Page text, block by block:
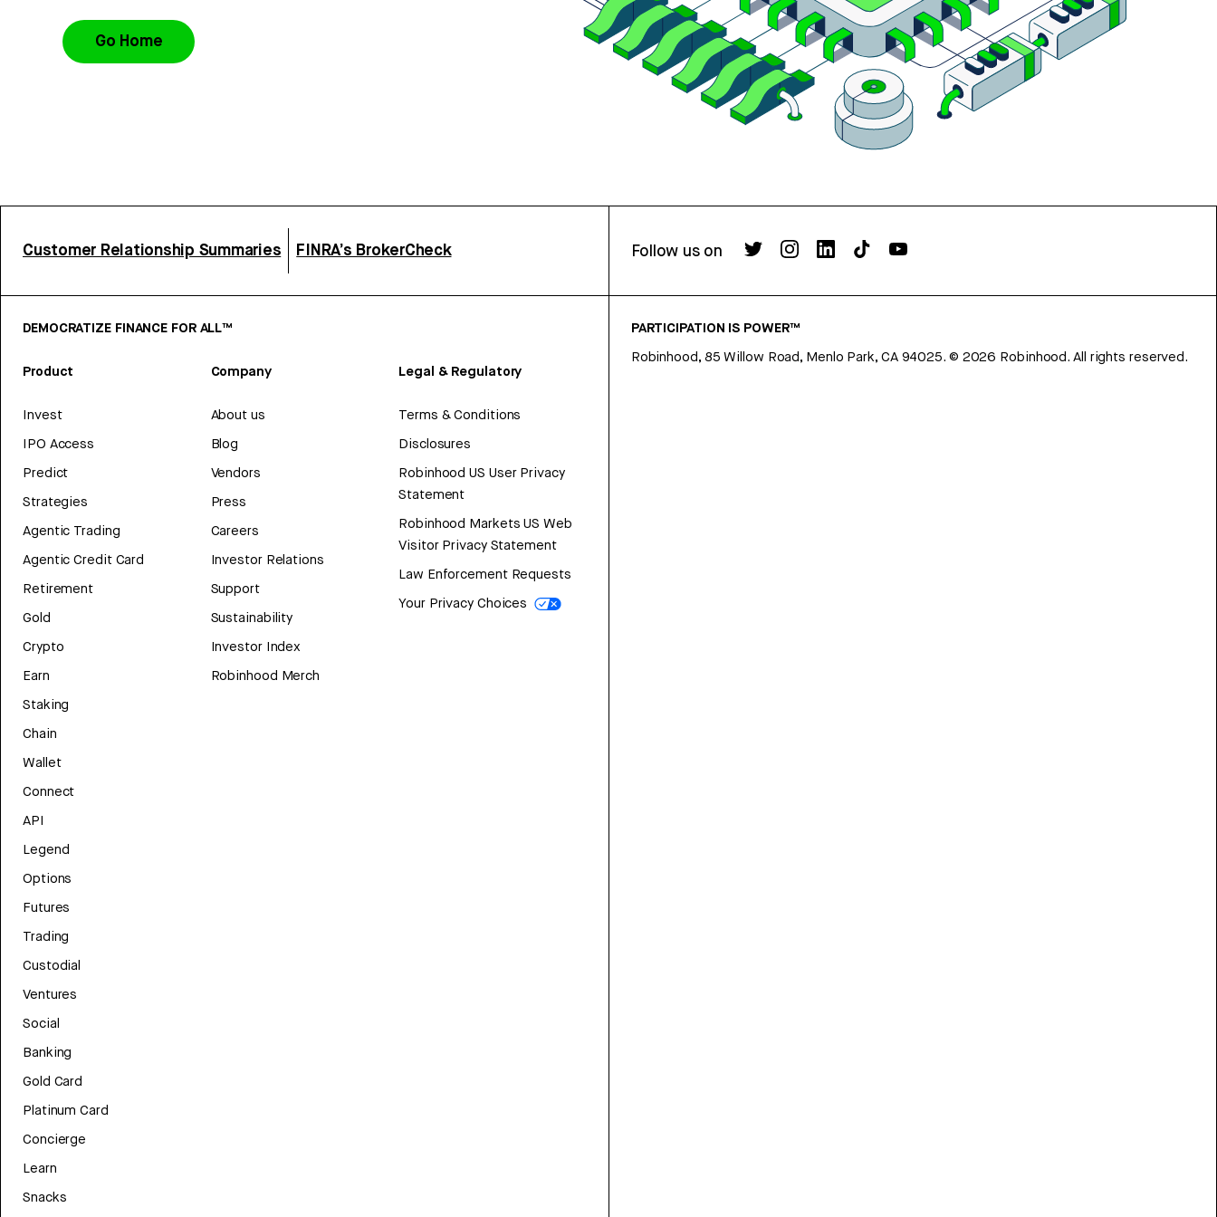
Go Home
Customer Relationship Summaries FINRA’s BrokerCheck Follow us on
DEMOCRATIZE FINANCE FOR ALL™
Product
Invest
IPO Access
Predict
Strategies
Agentic Trading
Agentic Credit Card
Retirement
Gold
Crypto
Earn
Staking
Chain
Wallet
Connect
API
Legend
Options
Futures
Trading
Custodial
Ventures
Social
Banking
Gold Card
Platinum Card
Concierge
Learn
Snacks
Company
About us
Blog
Vendors
Press
Careers
Investor Relations
Support
Sustainability
Investor Index
Robinhood Merch
Legal & Regulatory
Terms & Conditions
Disclosures
Robinhood US User Privacy
Statement
Robinhood Markets US Web
Visitor Privacy Statement
Law Enforcement Requests
Your Privacy Choices
PARTICIPATION IS POWER™
Robinhood, 85 Willow Road, Menlo Park, CA 94025. © 2026 Robinhood. All rights reserved.